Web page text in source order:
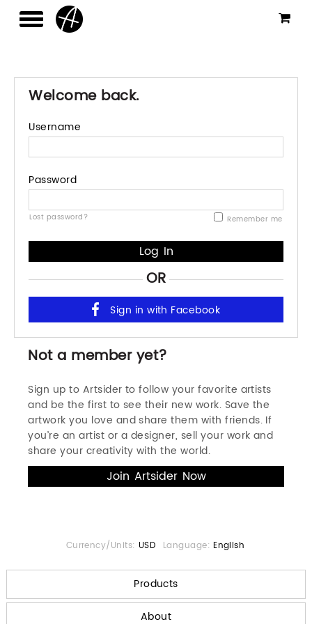
Welcome back.
Username
Password
Lost password? Remember me
OR
Not a member yet?
Sign up to Artsider to follow your favorite artists
and be the first to see their new work. Save the
artwork you love and share them with friends. If
you’re an artist or a designer, sell your work and
share your creativity with the world.
Currency/Units: USD Language: English
Products
About